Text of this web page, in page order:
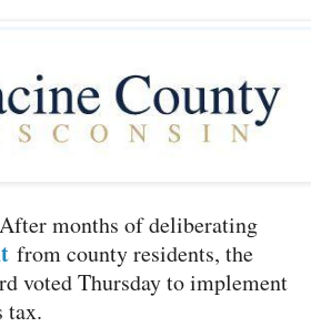
months of deliberating
from county residents, the
voted Thursday to implement
tax.